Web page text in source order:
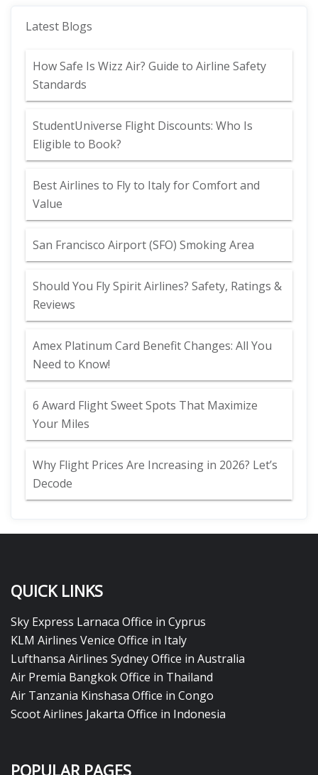
Latest Blogs
How Safe Is Wizz Air? Guide to Airline Safety
Standards
StudentUniverse Flight Discounts: Who Is
Eligible to Book?
Best Airlines to Fly to Italy for Comfort and
Value
San Francisco Airport (SFO) Smoking Area
Should You Fly Spirit Airlines? Safety, Ratings &
Reviews
Amex Platinum Card Benefit Changes: All You
Need to Know!
6 Award Flight Sweet Spots That Maximize
Your Miles
Why Flight Prices Are Increasing in 2026? Let’s
Decode
QUICK LINKS
Sky Express Larnaca Office in Cyprus
KLM Airlines Venice Office in Italy
Lufthansa Airlines Sydney Office in Australia
Air Premia Bangkok Office in Thailand
Air Tanzania Kinshasa Office in Congo
Scoot Airlines Jakarta Office in Indonesia
POPULAR PAGES